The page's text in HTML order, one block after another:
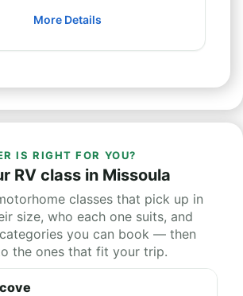
More Details
IS RIGHT FOR YOU?
RV class in Missoula
classes that pick up in
size, who each one suits, and
you can book — then
the ones that fit your trip.